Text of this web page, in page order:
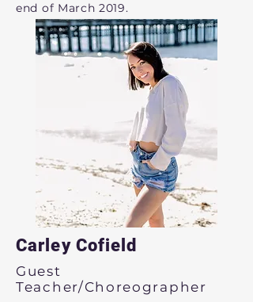
end of March 2019.
Carley Cofield
Guest
Teacher/Choreographer